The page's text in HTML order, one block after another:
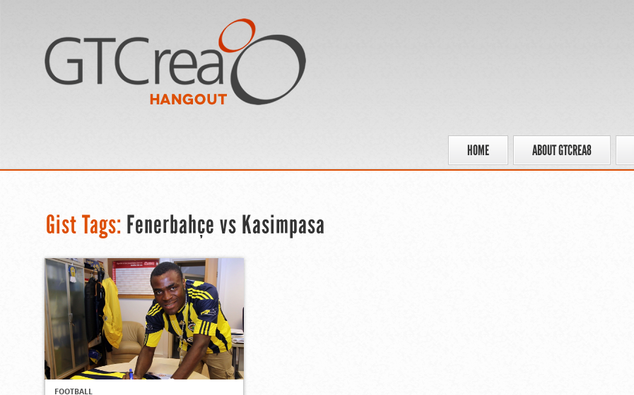
HOME ABOUT GTCREA8
Gist Tags: Fenerbahçe vs Kasimpasa
FOOTBALL